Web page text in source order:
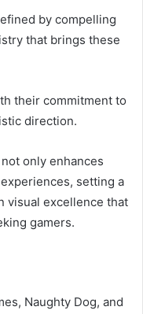
by compelling
that brings these
their commitment to
direction.
only enhances
setting a
visual excellence that
gamers.
Naughty Dog, and